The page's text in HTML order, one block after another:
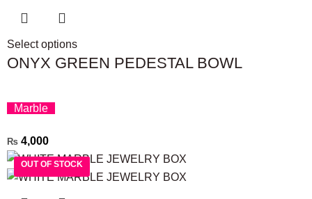
Select options
ONYX GREEN PEDESTAL BOWL
Marble
₨ 4,000
OUT OF STOCK
OUT OF STOCK